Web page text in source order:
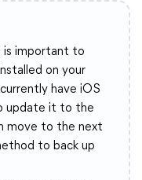
is important to
on your
have iOS
update it to the
move to the next
to back up